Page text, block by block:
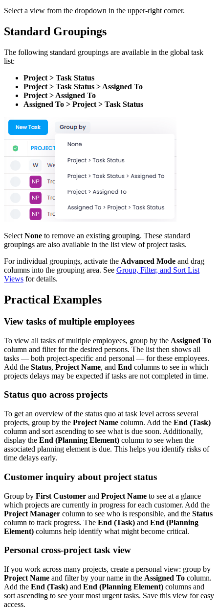
Select a view from the dropdown in the upper-right corner.
Standard Groupings
The following standard groupings are available in the global task
list:
Project > Task Status
Project > Task Status > Assigned To
Project > Assigned To
Assigned To > Project > Task Status
Select None to remove an existing grouping. These standard
groupings are also available in the list view of project tasks.
For individual groupings, activate the Advanced Mode and drag
columns into the grouping area. See Group, Filter, and Sort List
Views for details.
Practical Examples
View tasks of multiple employees
To view all tasks of multiple employees, group by the Assigned To
column and filter for the desired persons. The list then shows all
tasks — both project-specific and personal — for these employees.
Add the Status, Project Name, and End columns to see in which
projects delays may be expected if tasks are not completed in time.
Status quo across projects
To get an overview of the status quo at task level across several
projects, group by the Project Name column. Add the End (Task)
column and sort ascending to see what is due soon. Additionally,
display the End (Planning Element) column to see when the
associated planning element is due. This helps you identify risks of
time delays early.
Customer inquiry about project status
Group by First Customer and Project Name to see at a glance
which projects are currently in progress for each customer. Add the
Project Manager column to see who is responsible, and the Status
column to track progress. The End (Task) and End (Planning
Element) columns help identify what might become critical.
Personal cross-project task view
If you work across many projects, create a personal view: group by
Project Name and filter by your name in the Assigned To column.
Add the End (Task) and End (Planning Element) columns and
sort ascending to see your most urgent tasks. Save this view for easy
access.